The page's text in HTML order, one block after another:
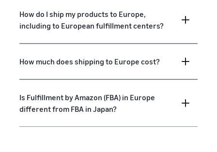
How do I ship my products to Europe,
including to European fulfillment centers?
How much does shipping to Europe cost?
Is Fulfillment by Amazon (FBA) in Europe
different from FBA in Japan?